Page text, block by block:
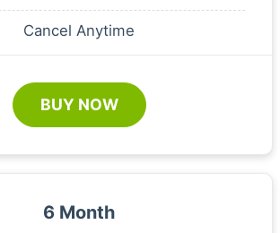
Cancel Anytime
BUY NOW
6 Month